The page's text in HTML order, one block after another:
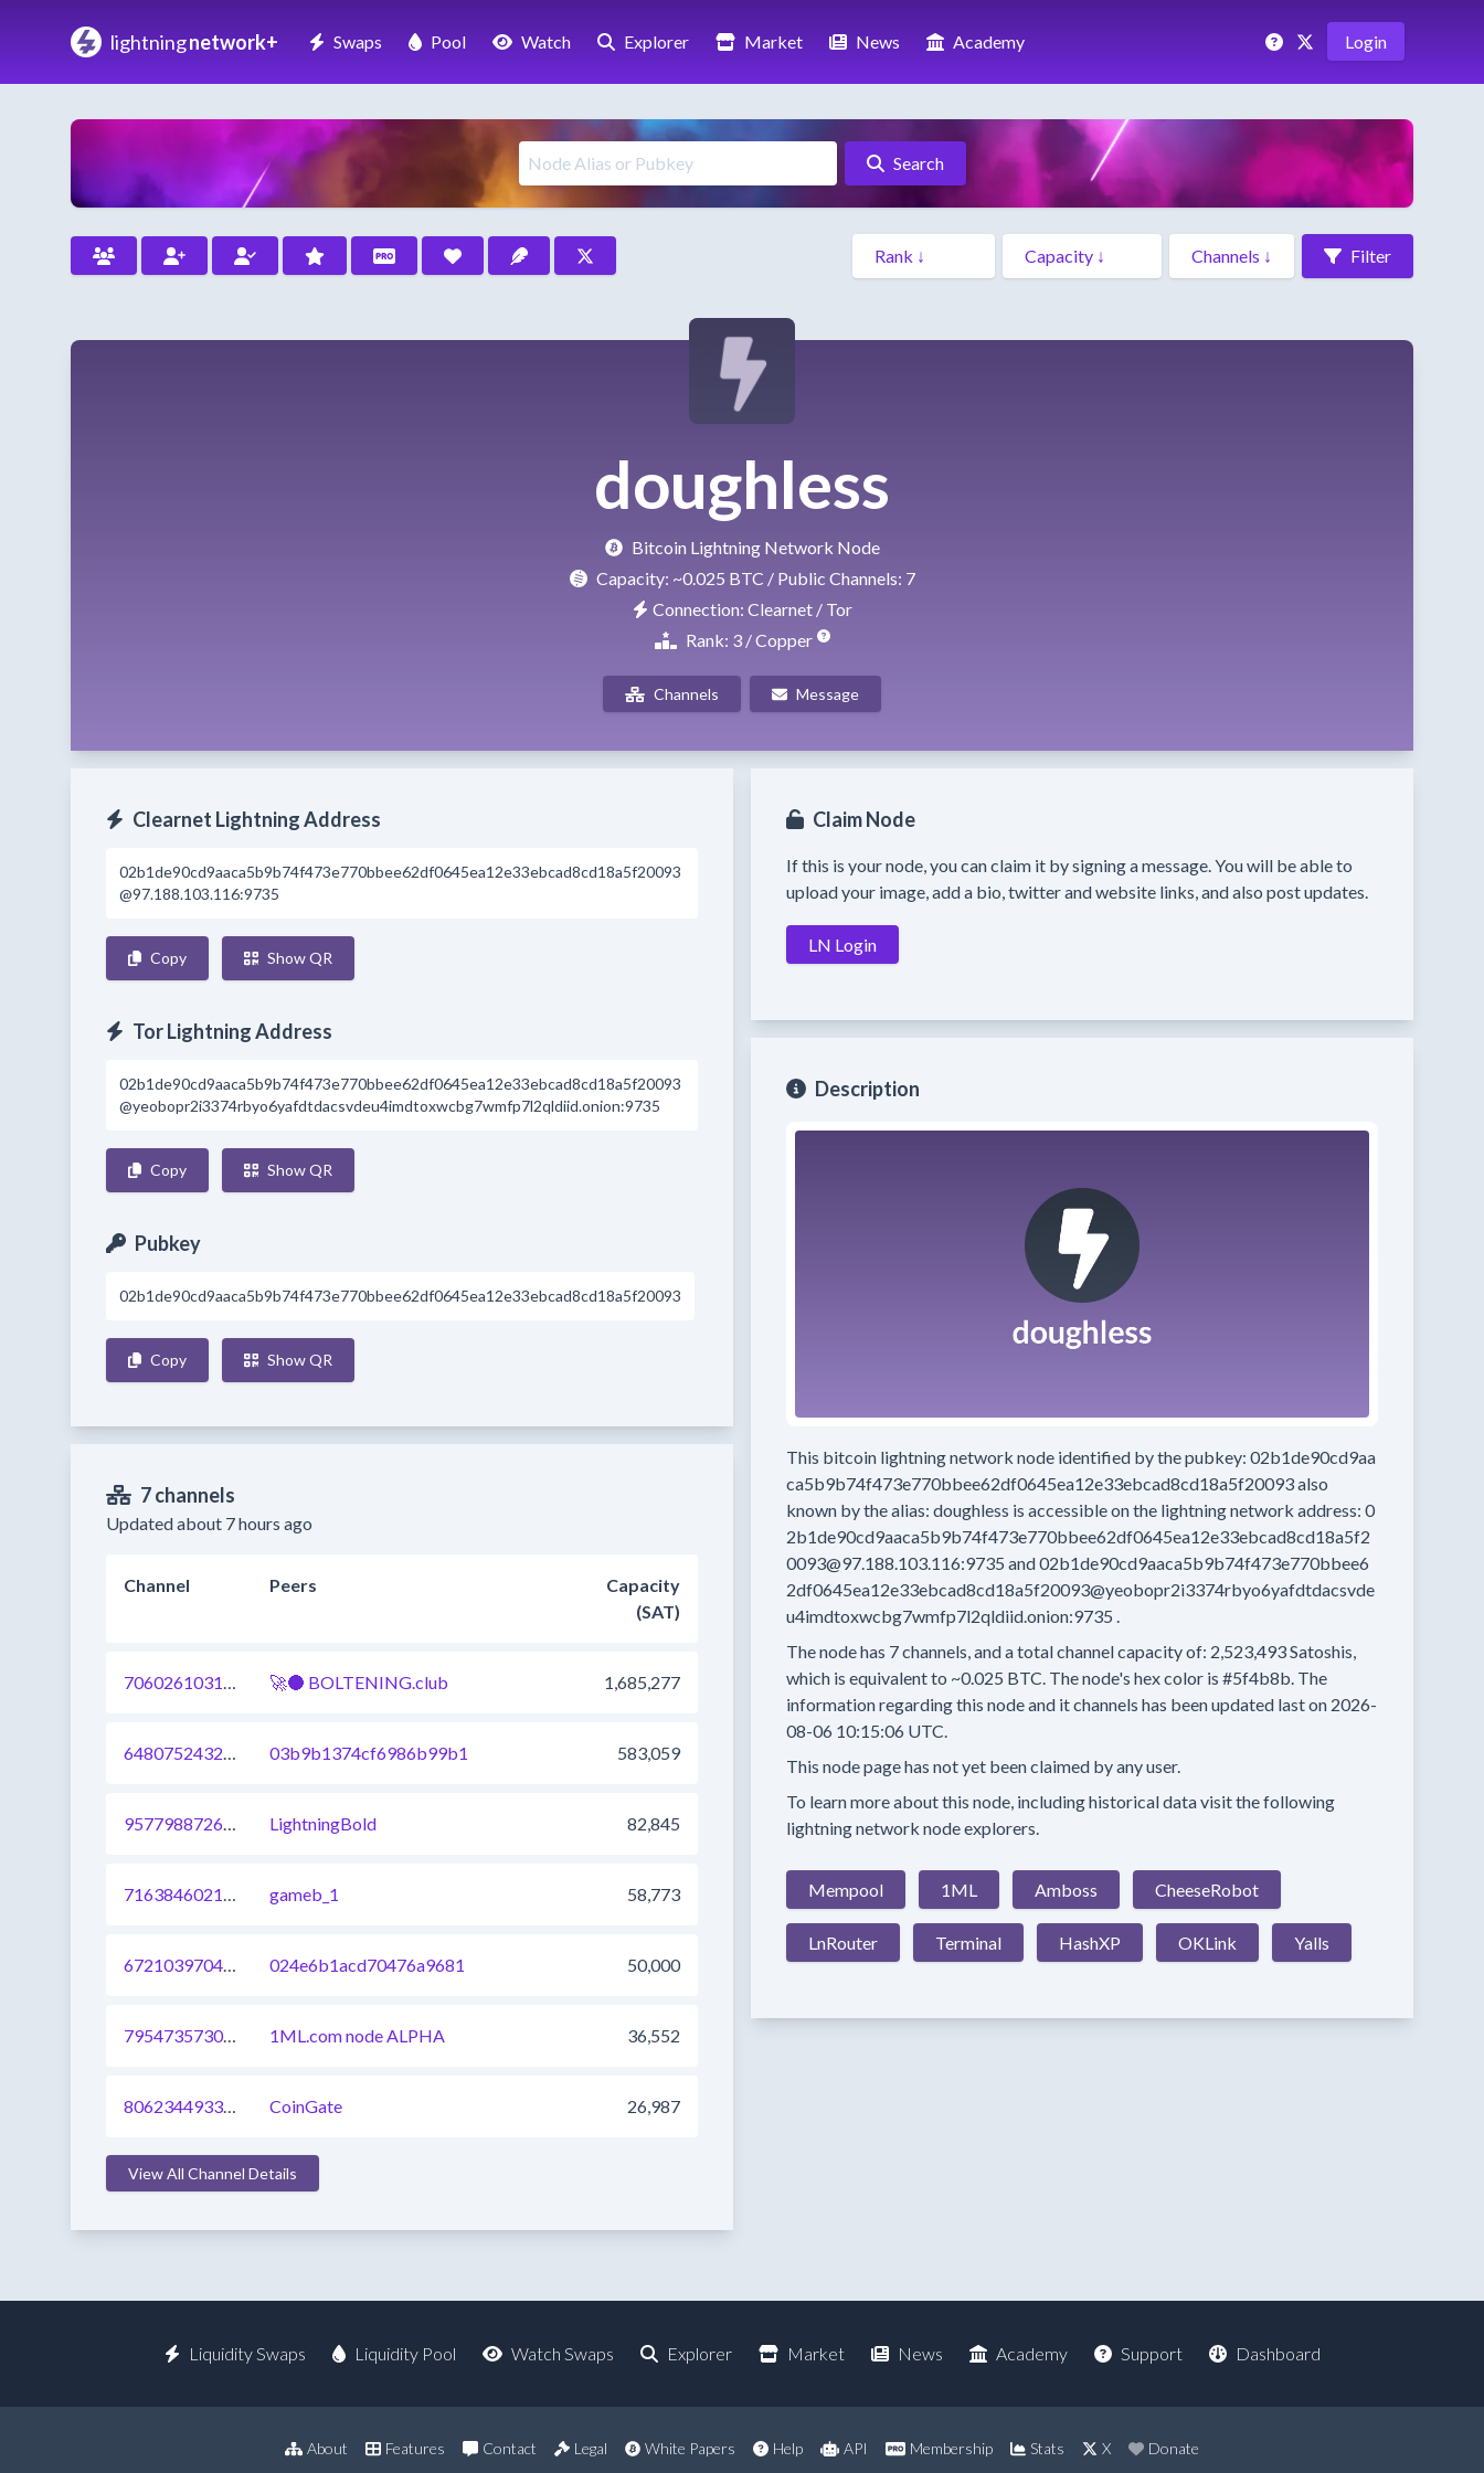
lightningnetwork+ Swaps Pool Watch Explorer Market News Academy Login
Search
Filter
doughless
Bitcoin Lightning Network Node
Capacity: ~0.025 BTC / Public Channels: 7
Connection: Clearnet / Tor
Rank: 3 / Copper
Channels Message
Clearnet Lightning Address
02b1de90cd9aaca5b9b74f473e770bbee62df0645ea12e33ebcad8cd18a5f20093
@97.188.103.116:9735
Copy Show QR
Tor Lightning Address
02b1de90cd9aaca5b9b74f473e770bbee62df0645ea12e33ebcad8cd18a5f20093
@yeobopr2i3374rbyo6yafdtdacsvdeu4imdtoxwcbg7wmfp7l2qldiid.onion:9735
Copy Show QR
Pubkey
02b1de90cd9aaca5b9b74f473e770bbee62df0645ea12e33ebcad8cd18a5f20093
Copy Show QR
7 channels
Updated about 7 hours ago
Channel Peers
Capacity
(SAT)
706026103108075521 🚀🌑 BOLTENING.club 1,685,277
648075243272339457 03b9b1374cf6986b99b1 583,059
957798872633507840 LightningBold 82,845
716384602167246848 gameb_1 58,773
672103970412494848 024e6b1acd70476a9681 50,000
795473573045534720 1ML.com node ALPHA 36,552
806234493339631617 CoinGate 26,987
View All Channel Details
Claim Node
If this is your node, you can claim it by signing a message. You will be able to
upload your image, add a bio, twitter and website links, and also post updates.
LN Login
Description
This bitcoin lightning network node identified by the pubkey: 02b1de90cd9aa
ca5b9b74f473e770bbee62df0645ea12e33ebcad8cd18a5f20093also
known by the alias: doughless is accessible on the lightning network address: 0
2b1de90cd9aaca5b9b74f473e770bbee62df0645ea12e33ebcad8cd18a5f2
0093@97.188.103.116:9735 and02b1de90cd9aaca5b9b74f473e770bbee6
2df0645ea12e33ebcad8cd18a5f20093@yeobopr2i3374rbyo6yafdtdacsvde
u4imdtoxwcbg7wmfp7l2qldiid.onion:9735 .
The node has 7channels, and a total channel capacity of: 2,523,493Satoshis,
which is equivalent to ~0.025 BTC. The node's hex color is #5f4b8b. The
information regarding this node and it channels has been updated last on 2026-
08-06 10:15:06 UTC.
This node page has not yet been claimed by any user.
To learn more about this node, including historical data visit the following
lightning network node explorers.
Mempool 1ML Amboss CheeseRobot
LnRouter Terminal HashXP OKLink Yalls
Liquidity Swaps Liquidity Pool Watch Swaps Explorer Market News Academy Support Dashboard
About Features Contact Legal White Papers Help API Membership Stats X Donate